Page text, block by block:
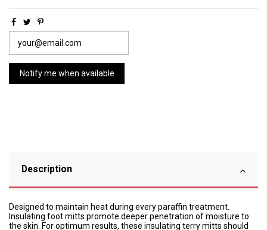
Description
Designed to maintain heat during every paraffin treatment.
Insulating foot mitts promote deeper penetration of moisture to
the skin. For optimum results, these insulating terry mitts should